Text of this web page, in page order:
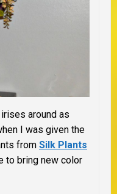
around as
I was given the
from Silk Plants
to bring new color